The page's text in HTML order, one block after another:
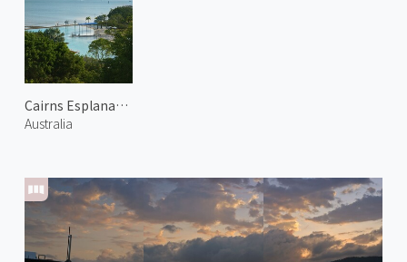
Cairns Esplanade 2
Australia